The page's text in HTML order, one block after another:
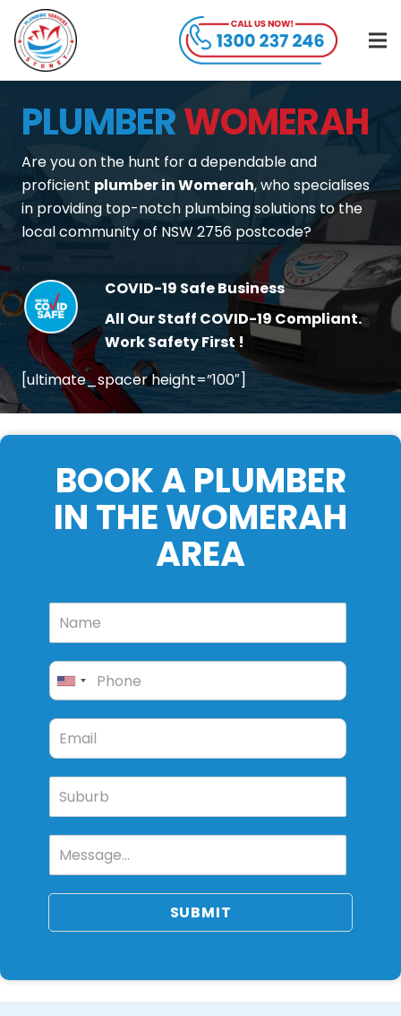
PLUMBERWOMERAH
Are you on the hunt for a dependable and
proficient plumber in Womerah, who specialises
in providing top-notch plumbing solutions to the
local community of NSW 2756 postcode?
COVID-19 Safe Business
All Our Staff COVID-19 Compliant.
Work Safety First !
[ultimate_spacer height=”100″]
BOOK A PLUMBER
IN THE WOMERAH
AREA
SUBMIT